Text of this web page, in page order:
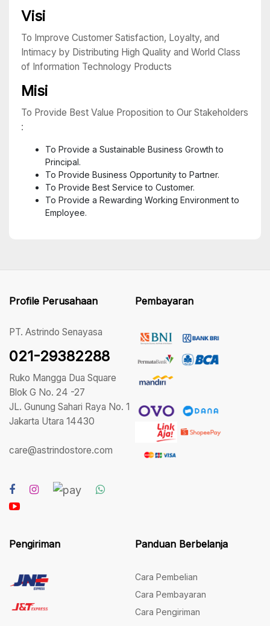
Visi
To Improve Customer Satisfaction, Loyalty, and
Intimacy by Distributing High Quality and World Class
of Information Technology Products
Misi
To Provide Best Value Proposition to Our Stakeholders
:
To Provide a Sustainable Business Growth to
Principal.
To Provide Business Opportunity to Partner.
To Provide Best Service to Customer.
To Provide a Rewarding Working Environment to
Employee.
Profile Perusahaan
PT. Astrindo Senayasa
021-29382288
Ruko Mangga Dua Square
Blok G No. 24 -27
JL. Gunung Sahari Raya No. 1
Jakarta Utara 14430
care@astrindostore.com
Pembayaran
Pengiriman Panduan Berbelanja
Cara Pembelian
Cara Pembayaran
Cara Pengiriman